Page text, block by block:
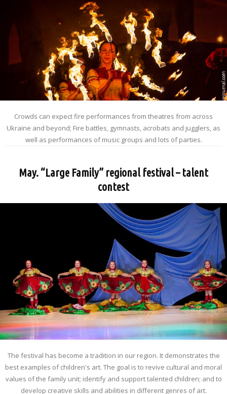
Crowds can expect fire performances from theatres from across
Ukraine and beyond; Fire battles, gymnasts, acrobats and jugglers, as
well as performances of music groups and lots of parties.
May. “Large Family” regional festival – talent
contest
The festival has become a tradition in our region. It demonstrates the
best examples of children's art. The goal is to revive cultural and moral
values of the family unit; identify and support talented children; and to
develop creative skills and abilities in different genres of art.